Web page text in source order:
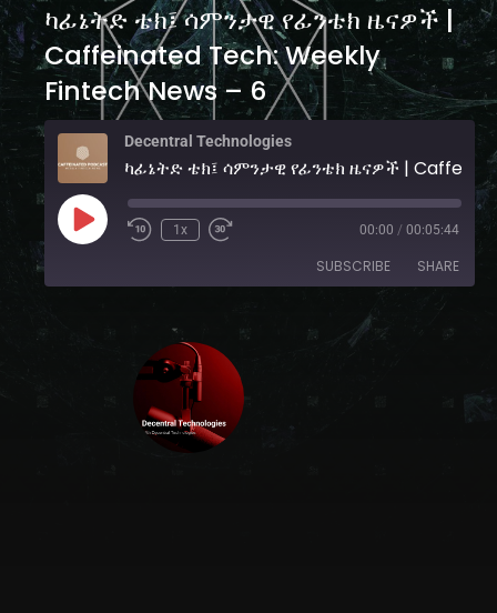
ካፊኔትድ ቴክ፤ ሳምንታዊ የፊንቴክ ዜናዎች |
Caffeinated Tech: Weekly
Fintech News – 6
Decentral Technologies
ካፊኔትድ
1x 00:00 / 00:05:44
SUBSCRIBE SHARE
YouTube